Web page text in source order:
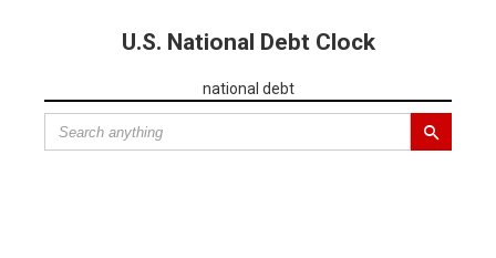
U.S. National Debt Clock
national debt